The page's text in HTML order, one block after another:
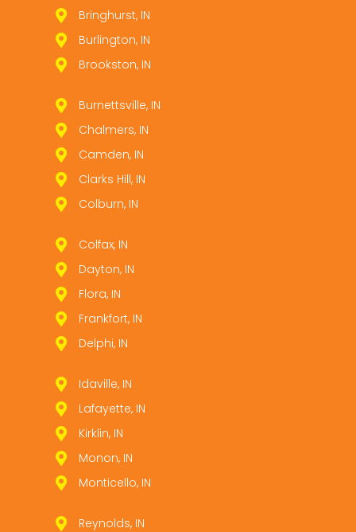
Bringhurst, IN
Burlington, IN
Brookston, IN
Burnettsville, IN
Chalmers, IN
Camden, IN
Clarks Hill, IN
Colburn, IN
Colfax, IN
Dayton, IN
Flora, IN
Frankfort, IN
Delphi, IN
Idaville, IN
Lafayette, IN
Kirklin, IN
Monon, IN
Monticello, IN
Reynolds, IN